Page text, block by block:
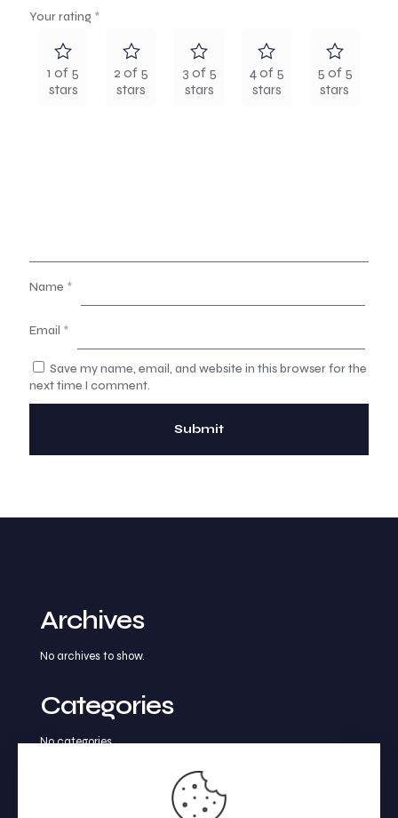
Your rating *
1 of 5
stars
2 of 5
stars
3 of 5
stars
4 of 5
stars
5 of 5
stars
Name *
Email *
Save my name, email, and website in this browser for the
next time I comment.
Archives
No archives to show.
Categories
No categories